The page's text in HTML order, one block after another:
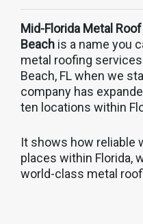
Mid-Florida Metal
Beach is a name you
metal roofing
Beach, FL when we
company has
ten locations within
It shows how reliable
places within Florida,
world-class metal